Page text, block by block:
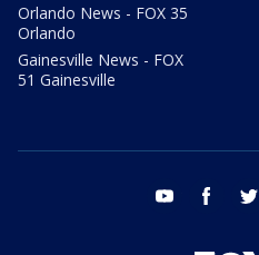
Orlando News - FOX 35
Orlando
Gainesville News - FOX
51 Gainesville
youtube facebook